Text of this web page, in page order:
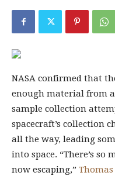
NASA confirmed that
enough material from
sample collection
spacecraft’s collection
all the way, leading
into space. “There’s
now escaping,”